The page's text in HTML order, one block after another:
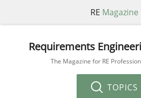
RE Magazine
Requirements
The Magazine for RE
TOPICS